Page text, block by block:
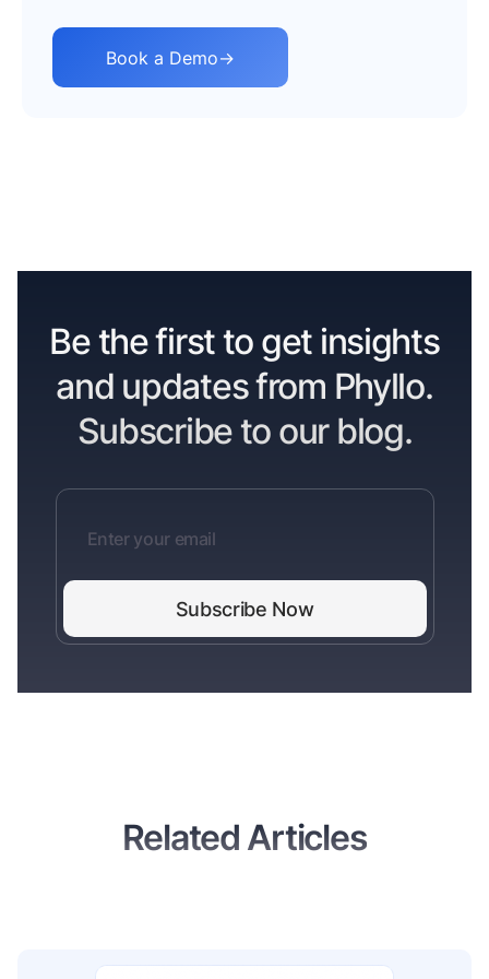
Book a Demo→
Be the first to get insights
and updates from Phyllo.
Subscribe to our blog.
Related Articles